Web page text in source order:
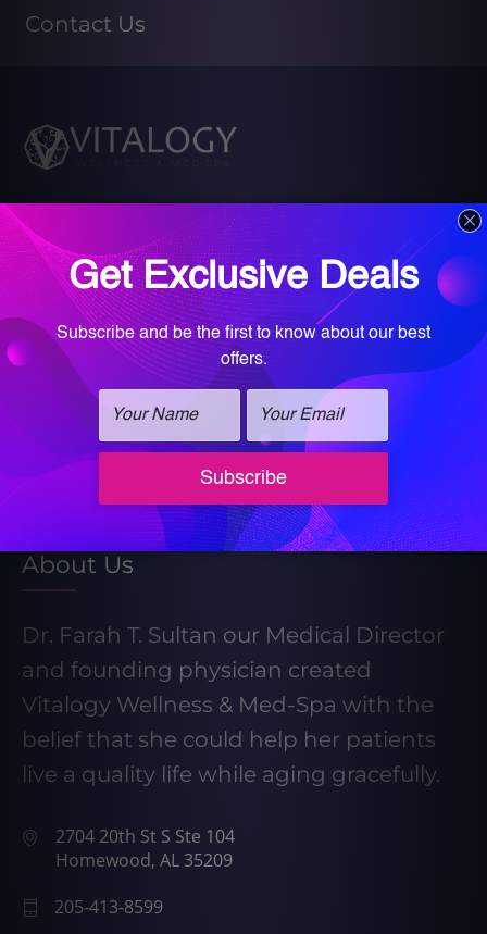
Contact Us
Book your Med Spa Consultation
Book your Wellness Discovery Call
Learn More About Our Weight Loss
Program
Take our Weight Loss Quiz
About Us
Dr. Farah T. Sultan our Medical Director
and founding physician created
Vitalogy Wellness & Med-Spa with the
belief that she could help her patients
live a quality life while aging gracefully.
2704 20th St S Ste 104
Homewood, AL 35209
205-413-8599